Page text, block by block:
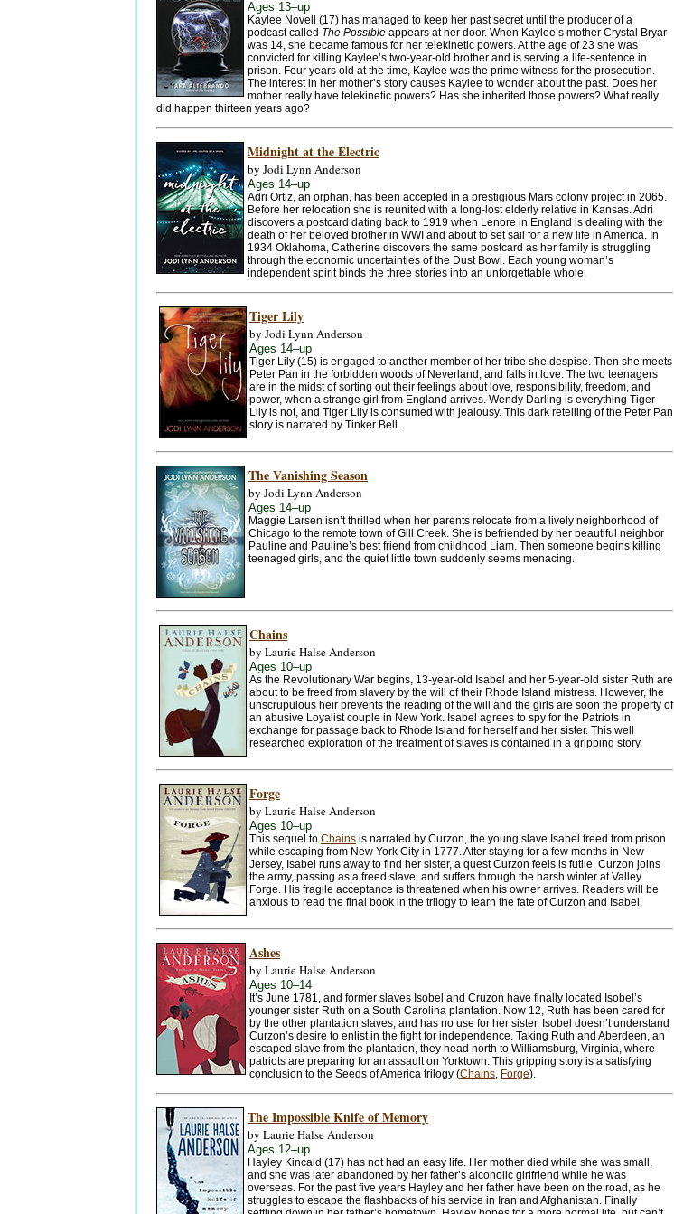
Ages 13–up
Kaylee Novell (17) has managed to keep her past secret until the producer of a
podcast called The Possible appears at her door. When Kaylee’s mother Crystal Bryar
was 14, she became famous for her telekinetic powers. At the age of 23 she was
convicted for killing Kaylee’s two-year-old brother and is serving a life-sentence in
prison. Four years old at the time, Kaylee was the prime witness for the prosecution.
The interest in her mother’s story causes Kaylee to wonder about the past. Does her
mother really have telekinetic powers? Has she inherited those powers? What really
did happen thirteen years ago?
Midnight at the Electric
by Jodi Lynn Anderson
Ages 14–up
Adri Ortiz, an orphan, has been accepted in a prestigious Mars colony project in 2065.
Before her relocation she is reunited with a long-lost elderly relative in Kansas. Adri
discovers a postcard dating back to 1919 when Lenore in England is dealing with the
death of her beloved brother in WWI and about to set sail for a new life in America. In
1934 Oklahoma, Catherine discovers the same postcard as her family is struggling
through the economic uncertainties of the Dust Bowl. Each young woman’s
independent spirit binds the three stories into an unforgettable whole.
Tiger Lily
by Jodi Lynn Anderson
Ages 14–up
Tiger Lily (15) is engaged to another member of her tribe she despise. Then she meets
Peter Pan in the forbidden woods of Neverland, and falls in love. The two teenagers
are in the midst of sorting out their feelings about love, responsibility, freedom, and
power, when a strange girl from England arrives. Wendy Darling is everything Tiger
Lily is not, and Tiger Lily is consumed with jealousy. This dark retelling of the Peter Pan
story is narrated by Tinker Bell.
The Vanishing Season
by Jodi Lynn Anderson
Ages 14–up
Maggie Larsen isn’t thrilled when her parents relocate from a lively neighborhood of
Chicago to the remote town of Gill Creek. She is befriended by her beautiful neighbor
Pauline and Pauline’s best friend from childhood Liam. Then someone begins killing
teenaged girls, and the quiet little town suddenly seems menacing.
Chains
by Laurie Halse Anderson
Ages 10–up
As the Revolutionary War begins, 13-year-old Isabel and her 5-year-old sister Ruth are
about to be freed from slavery by the will of their Rhode Island mistress. However, the
unscrupulous heir prevents the reading of the will and the girls are soon the property of
an abusive Loyalist couple in New York. Isabel agrees to spy for the Patriots in
exchange for passage back to Rhode Island for herself and her sister. This well
researched exploration of the treatment of slaves is contained in a gripping story.
Forge
by Laurie Halse Anderson
Ages 10–up
This sequel to Chains is narrated by Curzon, the young slave Isabel freed from prison
while escaping from New York City in 1777. After staying for a few months in New
Jersey, Isabel runs away to find her sister, a quest Curzon feels is futile. Curzon joins
the army, passing as a freed slave, and suffers through the harsh winter at Valley
Forge. His fragile acceptance is threatened when his owner arrives. Readers will be
anxious to read the final book in the trilogy to learn the fate of Curzon and Isabel.
Ashes
by Laurie Halse Anderson
Ages 10–14
It’s June 1781, and former slaves Isobel and Cruzon have finally located Isobel’s
younger sister Ruth on a South Carolina plantation. Now 12, Ruth has been cared for
by the other plantation slaves, and has no use for her sister. Isobel doesn’t understand
Curzon’s desire to enlist in the fight for independence. Taking Ruth and Aberdeen, an
escaped slave from the plantation, they head north to Williamsburg, Virginia, where
patriots are preparing for an assault on Yorktown. This gripping story is a satisfying
conclusion to the Seeds of America trilogy (Chains, Forge).
The Impossible Knife of Memory
by Laurie Halse Anderson
Ages 12–up
Hayley Kincaid (17) has not had an easy life. Her mother died while she was small,
and she was later abandoned by her father’s alcoholic girlfriend while he was
overseas. For the past five years Hayley and her father have been on the road, as he
struggles to escape the flashbacks of his service in Iran and Afghanistan. Finally